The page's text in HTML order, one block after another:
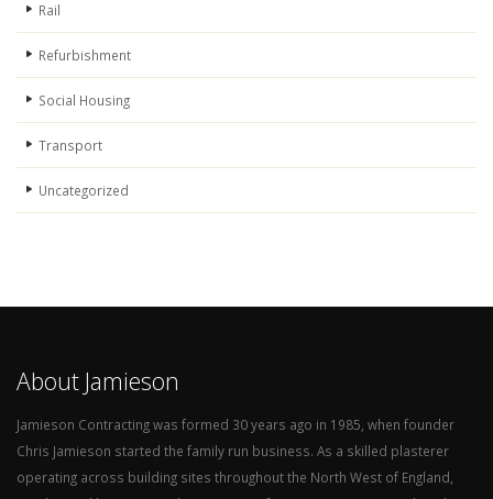
Rail
Refurbishment
Social Housing
Transport
Uncategorized
About Jamieson
Jamieson Contracting was formed 30 years ago in 1985, when founder
Chris Jamieson started the family run business. As a skilled plasterer
operating across building sites throughout the North West of England,